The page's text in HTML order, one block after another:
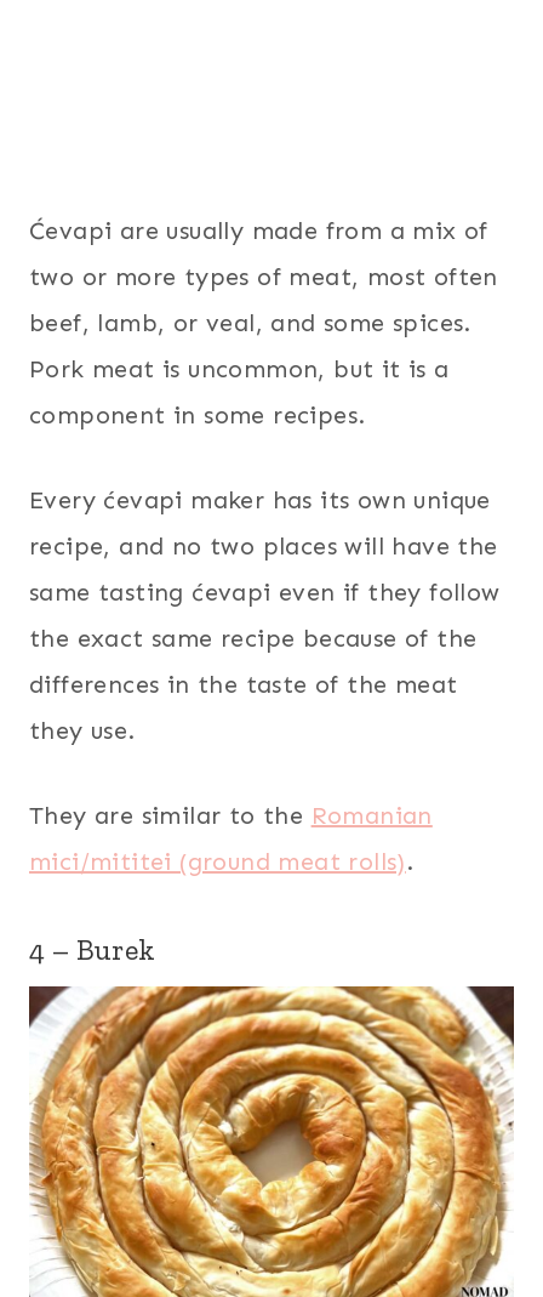
Ćevapi are usually made from a mix of
two or more types of meat, most often
beef, lamb, or veal, and some spices.
Pork meat is uncommon, but it is a
component in some recipes.
Every ćevapi maker has its own unique
recipe, and no two places will have the
same tasting ćevapi even if they follow
the exact same recipe because of the
differences in the taste of the meat
they use.
They are similar to the Romanian
mici/mititei (ground meat rolls).
4 – Burek